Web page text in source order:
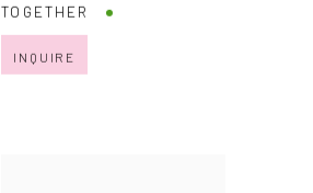
TOGETHER
INQUIRE